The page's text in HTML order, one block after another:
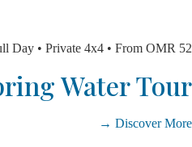
Full Day • Private 4x4 • From
Spring Water
Discover